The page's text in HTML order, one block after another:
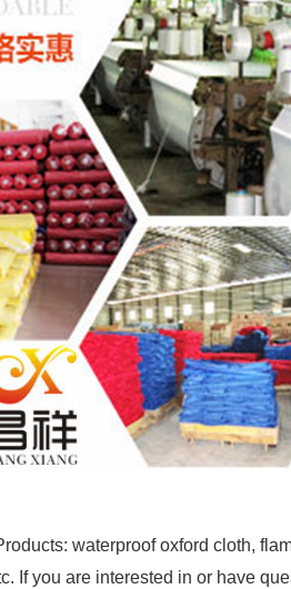
waterproof oxford cloth,
If you are interested in or have